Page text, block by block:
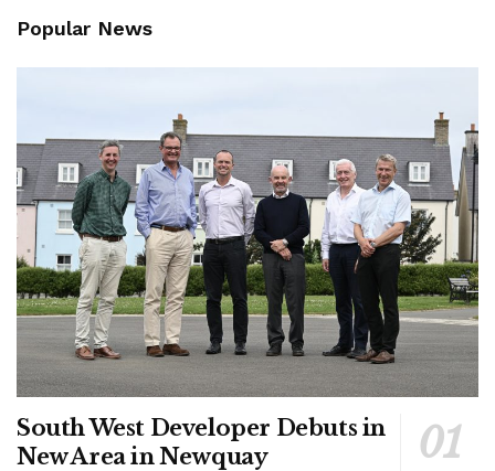
Popular News
South West Developer Debuts in
New Area in Newquay